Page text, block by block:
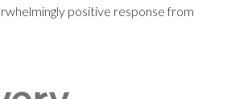
positive response from